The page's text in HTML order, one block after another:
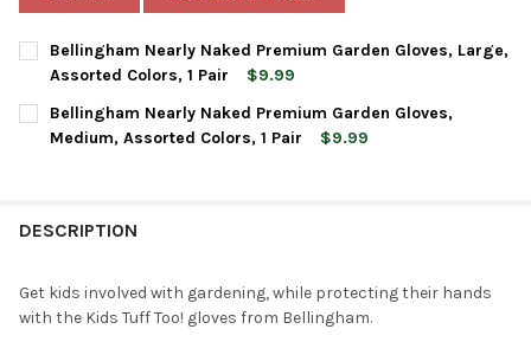
Bellingham Nearly Naked Premium Garden Gloves, Large,
Assorted Colors, 1 Pair
$9.99
CURRENT
STOCK:
QUANTITY:
DECREASE QUANTITY OF BELLINGHAM NEARLY NAKED
INCREASE QUANTITY OF BELLINGHAM NEARLY
Bellingham Nearly Naked Premium Garden Gloves,
Medium, Assorted Colors, 1 Pair
$9.99
DESCRIPTION
Get kids involved with gardening, while protecting their hands
with the Kids Tuff Too! gloves from Bellingham.